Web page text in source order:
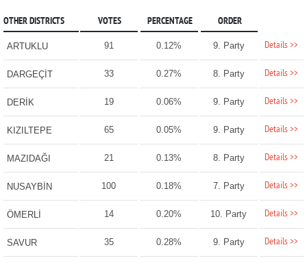
OTHER DISTRICTS VOTES PERCENTAGE ORDER
ARTUKLU 91 0.12% 9. Party Details >>
DARGEÇİT 33 0.27% 8. Party Details >>
DERİK 19 0.06% 9. Party Details >>
KIZILTEPE 65 0.05% 9. Party Details >>
MAZIDAĞI 21 0.13% 8. Party Details >>
NUSAYBİN 100 0.18% 7. Party Details >>
ÖMERLİ 14 0.20% 10. Party Details >>
SAVUR 35 0.28% 9. Party Details >>